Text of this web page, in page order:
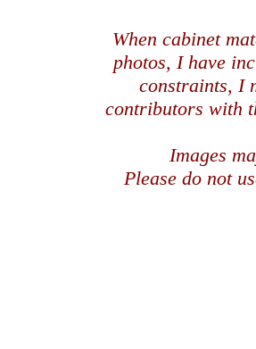
When cabinet
photos, I have
constraints, I
contributors with
Images
Please do not